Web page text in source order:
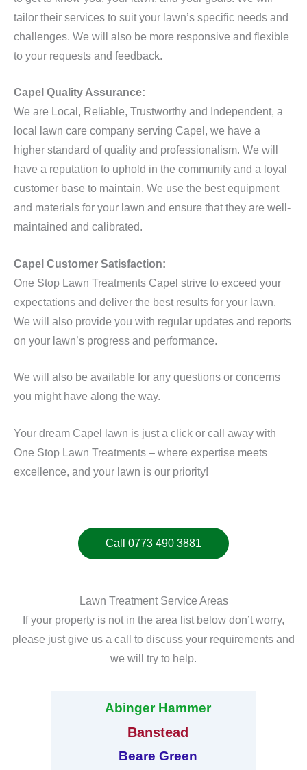
tailor their services to suit your lawn’s specific needs and
challenges. We will also be more responsive and flexible
to your requests and feedback.
Capel Quality Assurance:
We are Local, Reliable, Trustworthy and Independent, a
local lawn care company serving Capel, we have a
higher standard of quality and professionalism. We will
have a reputation to uphold in the community and a loyal
customer base to maintain. We use the best equipment
and materials for your lawn and ensure that they are well-
maintained and calibrated.
Capel Customer Satisfaction:
One Stop Lawn Treatments Capel strive to exceed your
expectations and deliver the best results for your lawn.
We will also provide you with regular updates and reports
on your lawn’s progress and performance.
We will also be available for any questions or concerns
you might have along the way.
Your dream Capel lawn is just a click or call away with
One Stop Lawn Treatments – where expertise meets
excellence, and your lawn is our priority!
Call 0773 490 3881
Lawn Treatment Service Areas
If your property is not in the area list below don’t worry,
please just give us a call to discuss your requirements and
we will try to help.
Abinger Hammer
Banstead
Beare Green